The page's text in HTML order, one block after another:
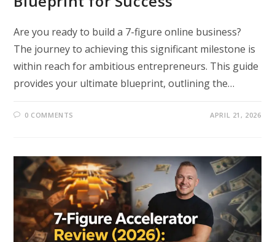
Are you ready to build a 7-figure online business?
The journey to achieving this significant milestone is
within reach for ambitious entrepreneurs. This guide
provides your ultimate blueprint, outlining the…
0 COMMENTS APRIL 21, 2026